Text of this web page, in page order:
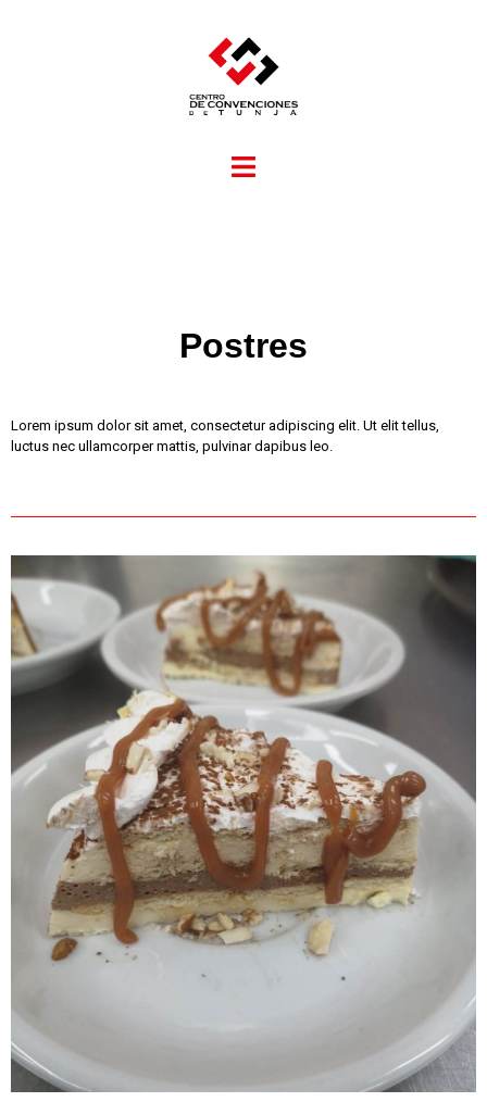
Postres
Lorem ipsum dolor sit amet, consectetur adipiscing elit. Ut elit tellus,
luctus nec ullamcorper mattis, pulvinar dapibus leo.